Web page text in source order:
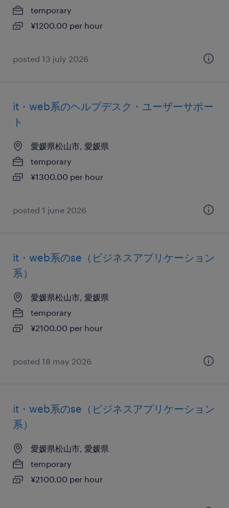
temporary
¥1200.00 per hour
posted 13 july 2026
it・web系のヘルプデスク・ユーザーサポー
ト
愛媛県松山市, 愛媛県
temporary
¥1300.00 per hour
posted 1 june 2026
it・web系のse（ビジネスアプリケーション
系）
愛媛県松山市, 愛媛県
temporary
¥2100.00 per hour
posted 18 may 2026
it・web系のse（ビジネスアプリケーション
系）
愛媛県松山市, 愛媛県
temporary
¥2100.00 per hour